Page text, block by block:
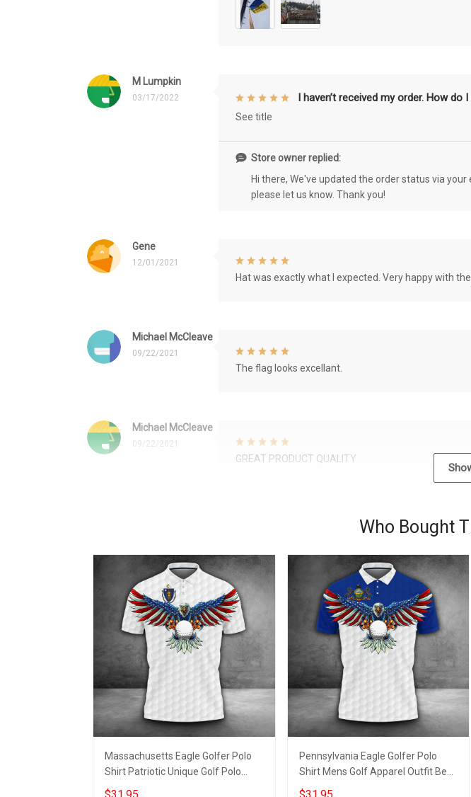
M Lumpkin
03/17/2022 I haven’t received my order. How
See title
Store owner replied:
Hi there, We've updated the order status via
please let us know. Thank you!
Gene
12/01/2021
Hat was exactly what I expected. Very happy with
Michael McCleave
09/22/2021
The flag looks excellant.
Michael McCleave
09/22/2021
GREAT PRODUCT QUALITY
Who Bought
Massachusetts Eagle Golfer Polo
Shirt Patriotic Unique Golf Polo
Golfer Apparel Mens
$31.95
Pennsylvania Eagle Golfer Polo
Shirt Mens Golf Apparel Outfit Best
Gifts For Golfer
$31.95